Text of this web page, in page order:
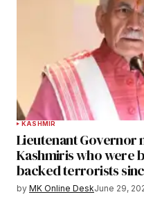
KASHMIR
Lieutenant Governor
Kashmiris who were
backed terrorists
by MK Online DeskJune 29,